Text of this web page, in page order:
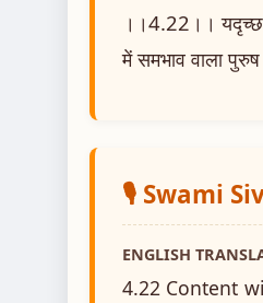
।।4.22।।
में समभाव वाला
🎙️ Swami
ENGLISH
4.22 Content